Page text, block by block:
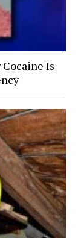
Is